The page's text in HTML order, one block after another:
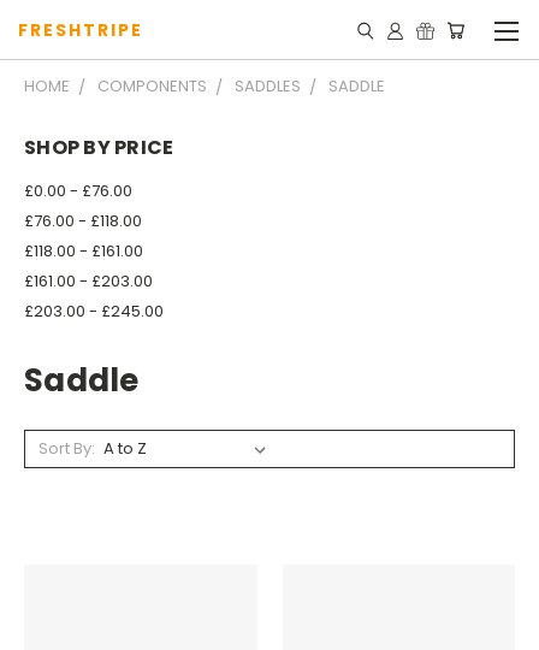
FRESHTRIPE
HOME COMPONENTS SADDLES SADDLE
SHOP BY PRICE
£0.00 - £76.00
£76.00 - £118.00
£118.00 - £161.00
£161.00 - £203.00
£203.00 - £245.00
Saddle
Sort By: